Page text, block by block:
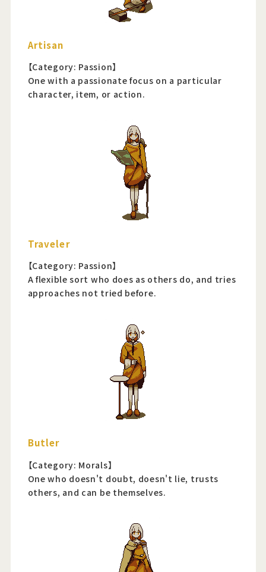
Artisan
【Category: Passion】
One with a passionate focus on a particular
character, item, or action.
Traveler
【Category: Passion】
A flexible sort who does as others do, and tries
approaches not tried before.
Butler
【Category: Morals】
One who doesn't doubt, doesn't lie, trusts
others, and can be themselves.